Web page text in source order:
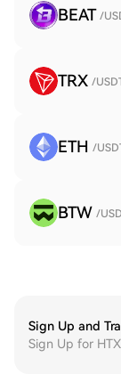
BEAT /
TRX /
ETH /
BTW /
Sign Up and
Sign Up for HTX